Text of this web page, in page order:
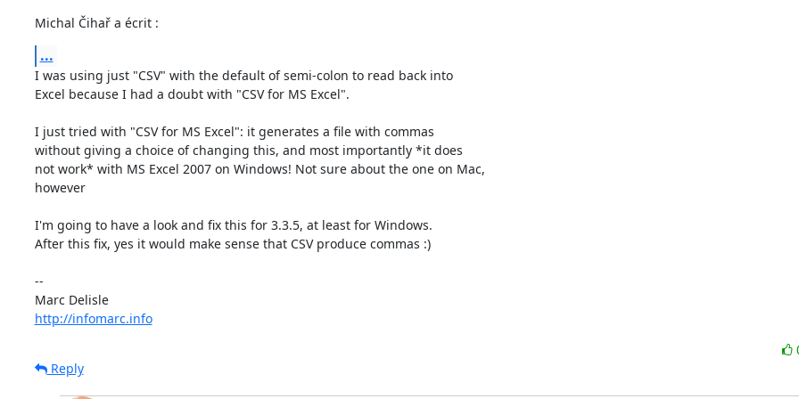
Michal Čihař a écrit :
...
I was using just "CSV" with the default of semi-colon to read back into
Excel because I had a doubt with "CSV for MS Excel".
I just tried with "CSV for MS Excel": it generates a file with commas
without giving a choice of changing this, and most importantly *it does
not work* with MS Excel 2007 on Windows! Not sure about the one on Mac,
however
I'm going to have a look and fix this for 3.3.5, at least for Windows.
After this fix, yes it would make sense that CSV produce commas :)
--
Marc Delisle
http://infomarc.info
Reply